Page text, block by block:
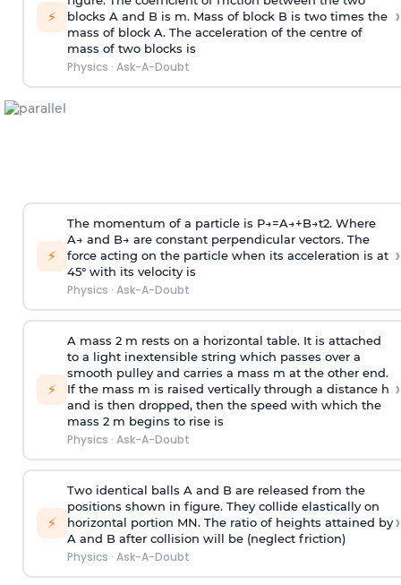
⚡
blocks A and B is m. Mass of block B is two times the
mass of block A. The acceleration of the centre of
mass of two blocks is
Physics · Ask-A-Doubt
›
⚡
The momentum of a particle is P→=A→+B→t2. Where
A→ and B→ are constant perpendicular vectors. The
force acting on the particle when its acceleration is at
45° with its velocity is
Physics · Ask-A-Doubt
›
⚡
A mass 2 m rests on a horizontal table. It is attached
to a light inextensible string which passes over a
smooth pulley and carries a mass m at the other end.
If the mass m is raised vertically through a distance h
and is then dropped, then the speed with which the
mass 2 m begins to rise is
Physics · Ask-A-Doubt
›
⚡
Two identical balls A and B are released from the
positions shown in figure. They collide elastically on
horizontal portion MN. The ratio of heights attained by
A and B after collision will be (neglect friction)
Physics · Ask-A-Doubt
›